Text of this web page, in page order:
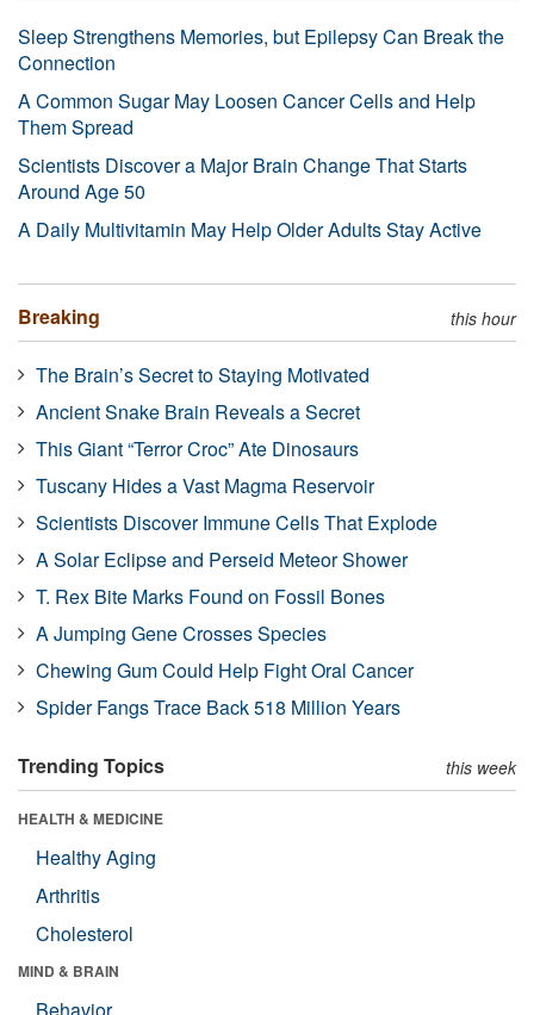
Sleep Strengthens Memories, but Epilepsy Can Break the
Connection
A Common Sugar May Loosen Cancer Cells and Help
Them Spread
Scientists Discover a Major Brain Change That Starts
Around Age 50
A Daily Multivitamin May Help Older Adults Stay Active
Breaking this hour
The Brain’s Secret to Staying Motivated
Ancient Snake Brain Reveals a Secret
This Giant “Terror Croc” Ate Dinosaurs
Tuscany Hides a Vast Magma Reservoir
Scientists Discover Immune Cells That Explode
A Solar Eclipse and Perseid Meteor Shower
T. Rex Bite Marks Found on Fossil Bones
A Jumping Gene Crosses Species
Chewing Gum Could Help Fight Oral Cancer
Spider Fangs Trace Back 518 Million Years
Trending Topics this week
HEALTH & MEDICINE
Healthy Aging
Arthritis
Cholesterol
MIND & BRAIN
Behavior